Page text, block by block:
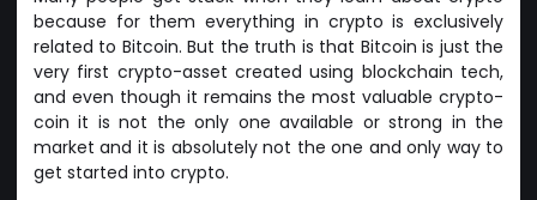
because for them everything in crypto is exclusively
related to Bitcoin. But the truth is that Bitcoin is just the
very first crypto-asset created using blockchain tech,
and even though it remains the most valuable crypto-
coin it is not the only one available or strong in the
market and it is absolutely not the one and only way to
get started into crypto.